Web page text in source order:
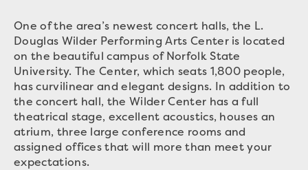
One of the area’s newest concert halls, the L.
Douglas Wilder Performing Arts Center is located
on the beautiful campus of Norfolk State
University. The Center, which seats 1,800 people,
has curvilinear and elegant designs. In addition to
the concert hall, the Wilder Center has a full
theatrical stage, excellent acoustics, houses an
atrium, three large conference rooms and
assigned offices that will more than meet your
expectations.